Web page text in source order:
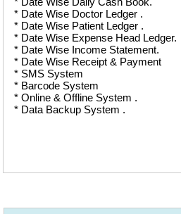
* Date Wise Doctor Ledger .
* Date Wise Patient Ledger .
* Date Wise Expense Head Ledger.
* Date Wise Income Statement.
* Date Wise Receipt & Payment
* SMS System
* Barcode System
* Online & Offline System .
* Data Backup System .